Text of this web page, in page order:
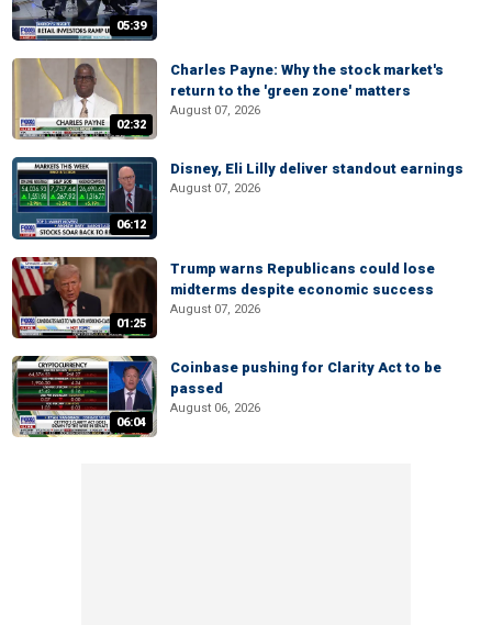
05:39
02:32
Charles Payne: Why the stock market's
return to the 'green zone' matters
August 07, 2026
06:12
Disney, Eli Lilly deliver standout earnings
August 07, 2026
01:25
Trump warns Republicans could lose
midterms despite economic success
August 07, 2026
06:04
Coinbase pushing for Clarity Act to be
passed
August 06, 2026